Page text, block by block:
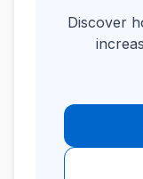
Discover